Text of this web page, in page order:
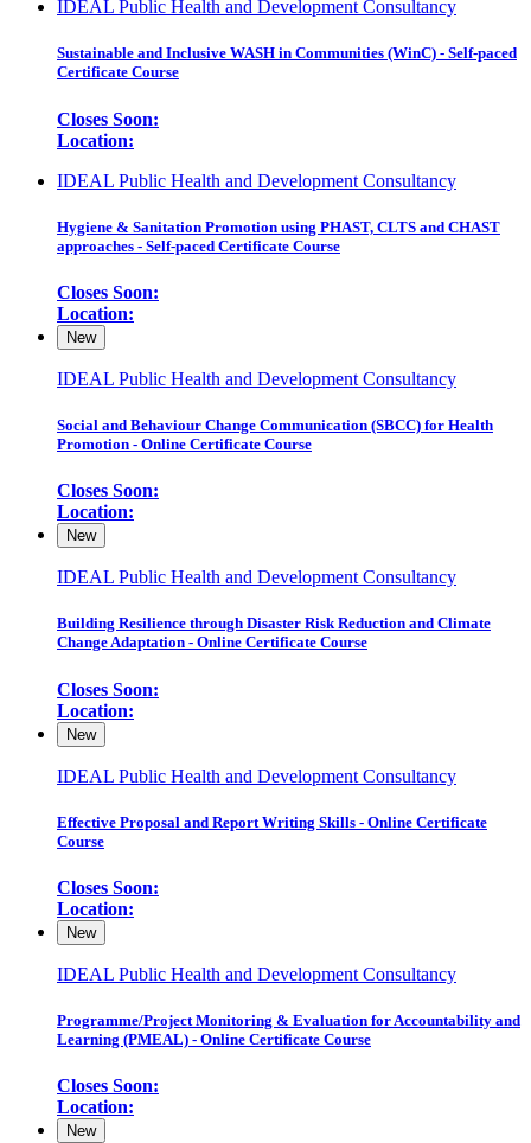
IDEAL Public Health and Development Consultancy
Sustainable and Inclusive WASH in Communities (WinC) - Self-paced
Certificate Course
Closes Soon:
Location:
IDEAL Public Health and Development Consultancy
Hygiene & Sanitation Promotion using PHAST, CLTS and CHAST
approaches - Self-paced Certificate Course
Closes Soon:
Location:
New
IDEAL Public Health and Development Consultancy
Social and Behaviour Change Communication (SBCC) for Health
Promotion - Online Certificate Course
Closes Soon:
Location:
New
IDEAL Public Health and Development Consultancy
Building Resilience through Disaster Risk Reduction and Climate
Change Adaptation - Online Certificate Course
Closes Soon:
Location:
New
IDEAL Public Health and Development Consultancy
Effective Proposal and Report Writing Skills - Online Certificate
Course
Closes Soon:
Location:
New
IDEAL Public Health and Development Consultancy
Programme/Project Monitoring & Evaluation for Accountability and
Learning (PMEAL) - Online Certificate Course
Closes Soon:
Location:
New